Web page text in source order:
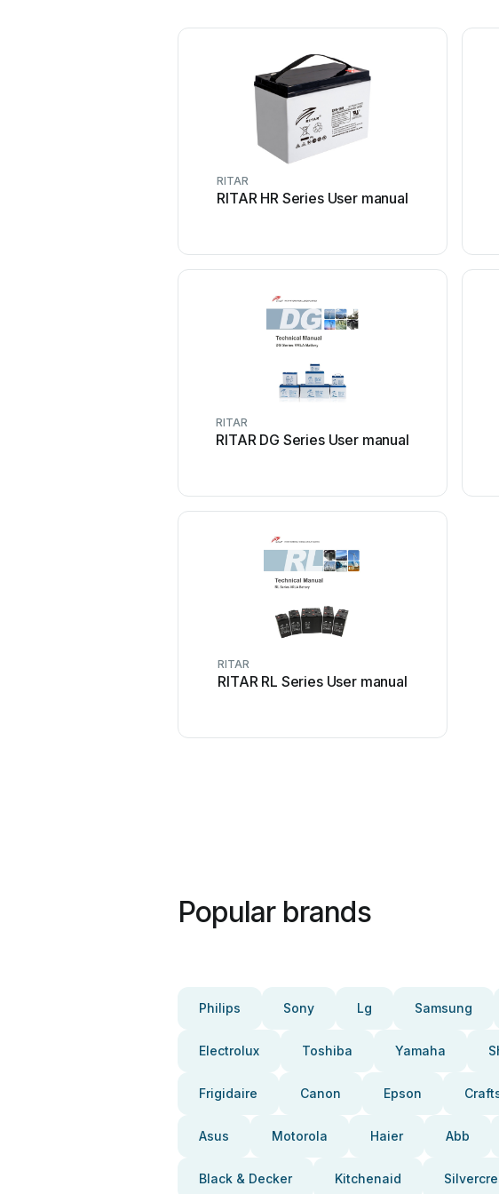
RITAR
RITAR HR Series User manual
RITAR
RITAR DG Series User manual
RITAR
RITAR RL Series User manual
Popular brands
Philips Sony Lg Samsung
Electrolux Toshiba Yamaha
Frigidaire Canon Epson
Asus Motorola Haier Abb
Black & Decker Kitchenaid